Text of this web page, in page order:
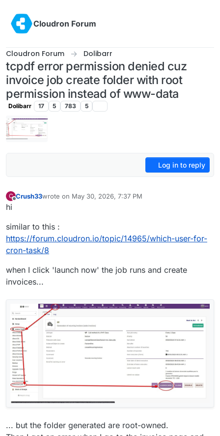
Cloudron Forum
Cloudron Forum Dolibarr
tcpdf error permission denied cuz
invoice job create folder with root
permission instead of www-data
Dolibarr 17 5 783 5
Log in to reply
C Crush33wrote on May 30, 2026, 7:37 PM
last edited by
hi
similar to this :
https://forum.cloudron.io/topic/14965/which-user-for-
cron-task/8
when I click 'launch now' the job runs and create
invoices...
... but the folder generated are root-owned.